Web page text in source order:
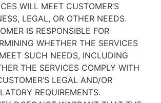
WILL MEET CUSTOMER’S
LEGAL, OR OTHER NEEDS.
IS RESPONSIBLE FOR
WHETHER THE SERVICES
SUCH NEEDS, INCLUDING
THE SERVICES COMPLY WITH
LEGAL AND/OR
REQUIREMENTS.